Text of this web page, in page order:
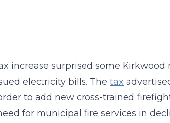
increase surprised some
electricity bills. The tax
to add new cross-trained
for municipal fire services in